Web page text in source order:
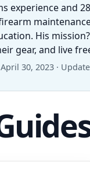
experience and
His
gear, and live
30, 2023 ·